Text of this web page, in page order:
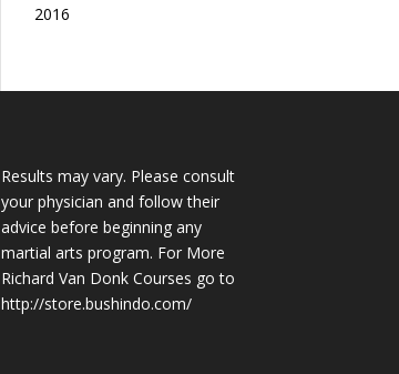
2016
Results may vary. Please consult
your physician and follow their
advice before beginning any
martial arts program. For More
Richard Van Donk Courses go to
http://store.bushindo.com/